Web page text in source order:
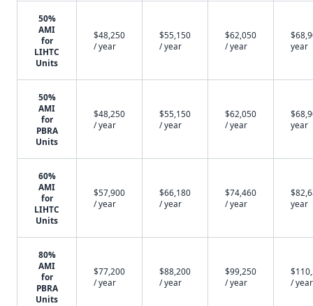
50%
AMI
for
LIHTC
Units
$48,250
/ year
$55,150
/ year
$62,050
/ year
year
50%
AMI
for
PBRA
Units
$48,250
/ year
$55,150
/ year
$62,050
/ year
year
60%
AMI
for
LIHTC
Units
$57,900
/ year
$66,180
/ year
$74,460
/ year
year
80%
AMI
for
PBRA
Units
$77,200
/ year
$88,200
/ year
$99,250
/ year
/ year